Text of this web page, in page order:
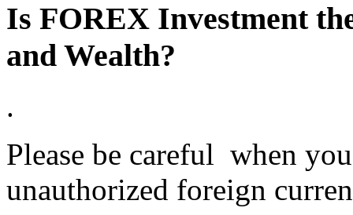
Is FOREX Investment
and Wealth?
.
Please be careful when
unauthorized foreign